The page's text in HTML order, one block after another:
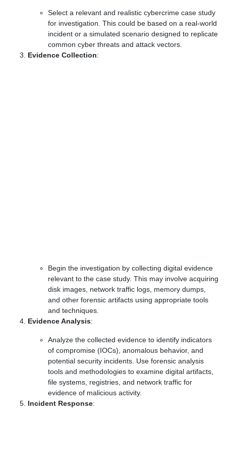
Select a relevant and realistic cybercrime case study
for investigation. This could be based on a real-world
incident or a simulated scenario designed to replicate
common cyber threats and attack vectors.
Evidence Collection:
Begin the investigation by collecting digital evidence
relevant to the case study. This may involve acquiring
disk images, network traffic logs, memory dumps,
and other forensic artifacts using appropriate tools
and techniques.
Evidence Analysis:
Analyze the collected evidence to identify indicators
of compromise (IOCs), anomalous behavior, and
potential security incidents. Use forensic analysis
tools and methodologies to examine digital artifacts,
file systems, registries, and network traffic for
evidence of malicious activity.
Incident Response: